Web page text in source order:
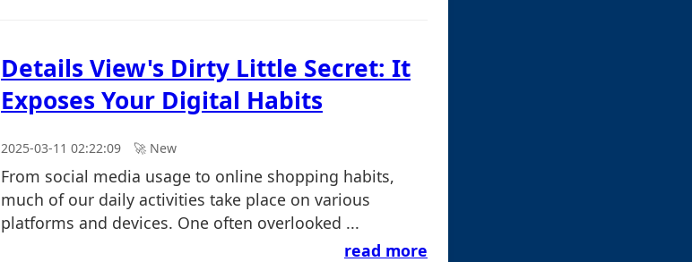
Details View's Dirty Little Secret: It
Exposes Your Digital Habits
2025-03-11 02:22:09 🚀︎ New
From social media usage to online shopping habits,
much of our daily activities take place on various
platforms and devices. One often overlooked ...
read more